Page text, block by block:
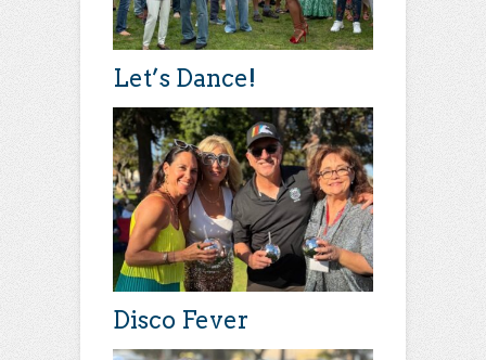
Let’s Dance!
Disco Fever